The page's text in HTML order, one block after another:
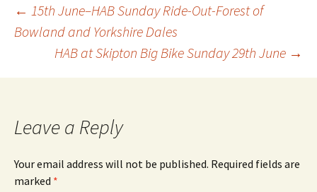
Post
navigation
← 15th June–HAB Sunday Ride-Out-Forest of
Bowland and Yorkshire Dales
HAB at Skipton Big Bike Sunday 29th June →
Leave a Reply
Your email address will not be published. Required fields are
marked *